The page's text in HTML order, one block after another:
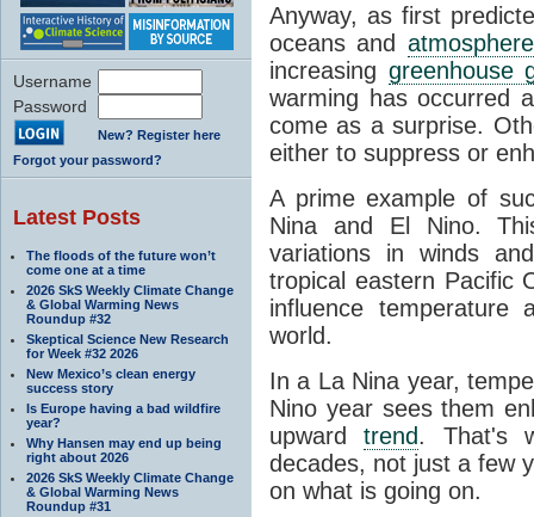
Username
Password
New? Register here
Forgot your password?
Latest Posts
The floods of the future won’t
come one at a time
2026 SkS Weekly Climate Change
& Global Warming News
Roundup #32
Skeptical Science New Research
for Week #32 2026
New Mexico’s clean energy
success story
Is Europe having a bad wildfire
year?
Why Hansen may end up being
right about 2026
2026 SkS Weekly Climate Change
& Global Warming News
Roundup #31
Anyway, as first
oceans and atmosphere
increasing greenhouse
warming has occurred
come as a surprise.
either to suppress or
A prime example of
Nina and El Nino.
variations in winds
tropical eastern Pacific
influence temperature
world.
In a La Nina year,
Nino year sees them
upwardtrend. That's
decades, not just a few
on what is going on.